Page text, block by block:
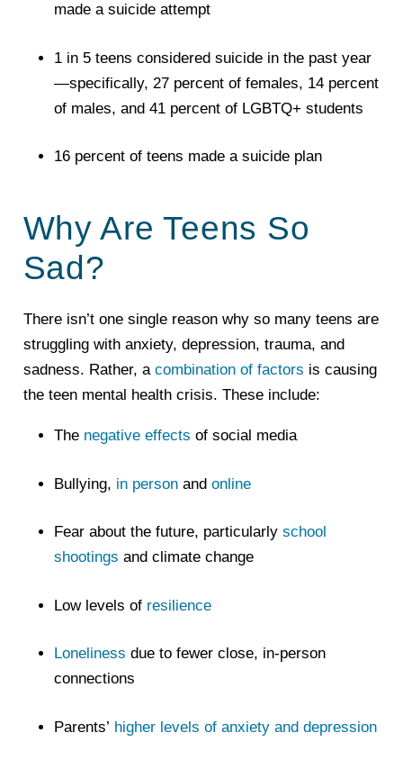
made a suicide attempt
1 in 5 teens considered suicide in the past year
—specifically, 27 percent of females, 14 percent
of males, and 41 percent of LGBTQ+ students
16 percent of teens made a suicide plan
Why Are Teens So
Sad?
There isn’t one single reason why so many teens are
struggling with anxiety, depression, trauma, and
sadness. Rather, a combination of factors is causing
the teen mental health crisis. These include:
The negative effects of social media
Bullying, in personand online
Fear about the future, particularly school
shootings and climate change
Low levels of resilience
Loneliness due to fewer close, in-person
connections
Parents’ higher levels of anxiety and depression